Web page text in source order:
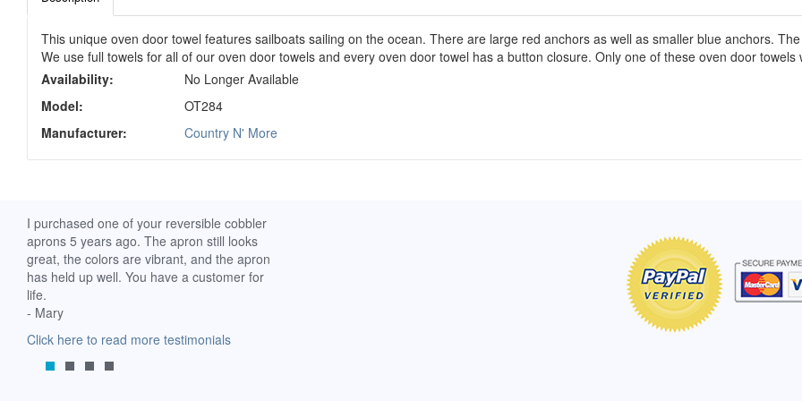
This unique oven door towel features sailboats sailing on the ocean. There are large red anchors as well as smaller blue anchors.
We use full towels for all of our oven door towels and every oven door towel has a button closure. Only one of these oven door towels
Availability:
No Longer Available
Model:
OT284
Manufacturer:
Country N' More
I purchased one of your reversible cobbler
aprons 5 years ago. The apron still looks
great, the colors are vibrant, and the apron
has held up well. You have a customer for
life.
- Mary
Click here to read more testimonials
compliments every time I wear it.
- Shirley, San Antonio, TX
Click here to read more testimonials
put
work.
-
Click